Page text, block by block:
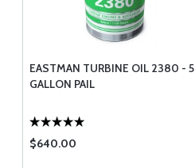
EASTMAN TURBINE OIL 2380 - 5
GALLON PAIL
$640.00